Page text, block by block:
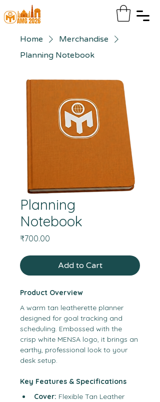
Home
Merchandise
Planning Notebook
Planning
Notebook
₹700.00
Add to Cart
Product Overview
A warm tan leatherette planner
designed for goal tracking and
scheduling. Embossed with the
crisp white MENSA logo, it brings an
earthy, professional look to your
desk setup.
Key Features & Specifications
Cover: Flexible Tan Leather